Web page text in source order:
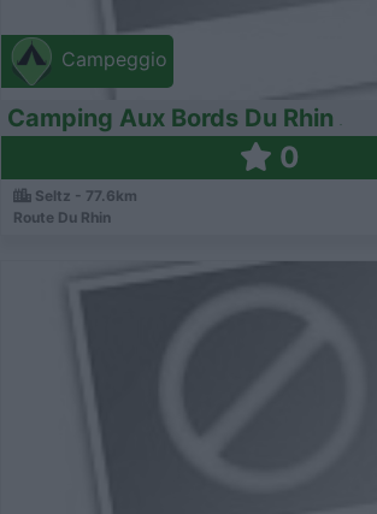
Campeggio
Camping Aux Bords Du Rhin
0
Seltz - 77.6km
Route Du Rhin